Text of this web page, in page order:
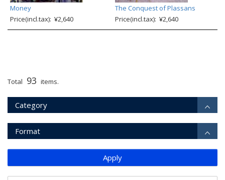
Money
Price(incl.tax): ¥2,640
The Conquest of Plassans
Price(incl.tax): ¥2,640
Total 93 items.
Category
Format
Apply